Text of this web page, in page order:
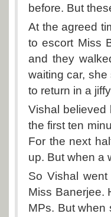
before. But
At the agreed
to escort Miss
and they
waiting car,
to return in a
Vishal believed
the first ten
For the next
up. But when a
So Vishal
Miss Banerjee.
MPs. But when